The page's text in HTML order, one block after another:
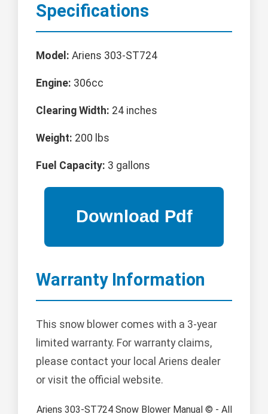
Specifications
Model: Ariens 303-ST724
Engine: 306cc
Clearing Width: 24 inches
Weight: 200 lbs
Fuel Capacity: 3 gallons
Warranty Information
This snow blower comes with a 3-year
limited warranty. For warranty claims,
please contact your local Ariens dealer
or visit the official website.
Ariens 303-ST724 Snow Blower Manual © - All